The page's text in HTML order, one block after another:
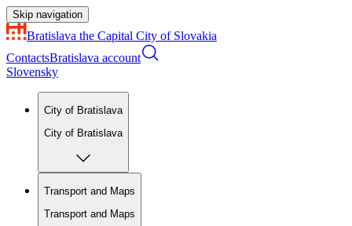
Skip navigation
Bratislava the Capital City of Slovakia
ContactsBratislava account
Slovensky
City of Bratislava
City of Bratislava
Transport and Maps
Transport and Maps